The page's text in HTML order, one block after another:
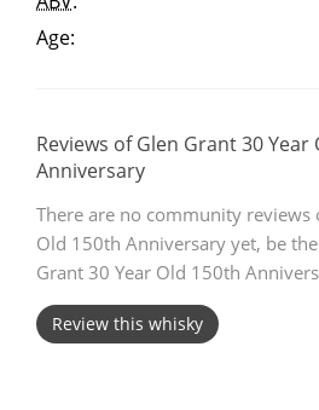
Age:
Reviews of Glen Grant 30 Year
Anniversary
There are no community reviews
Old 150th Anniversary yet, be
Grant 30 Year Old 150th
Review this whisky
L
L Lagavulin
T Thomas H. Handy
S Springbank